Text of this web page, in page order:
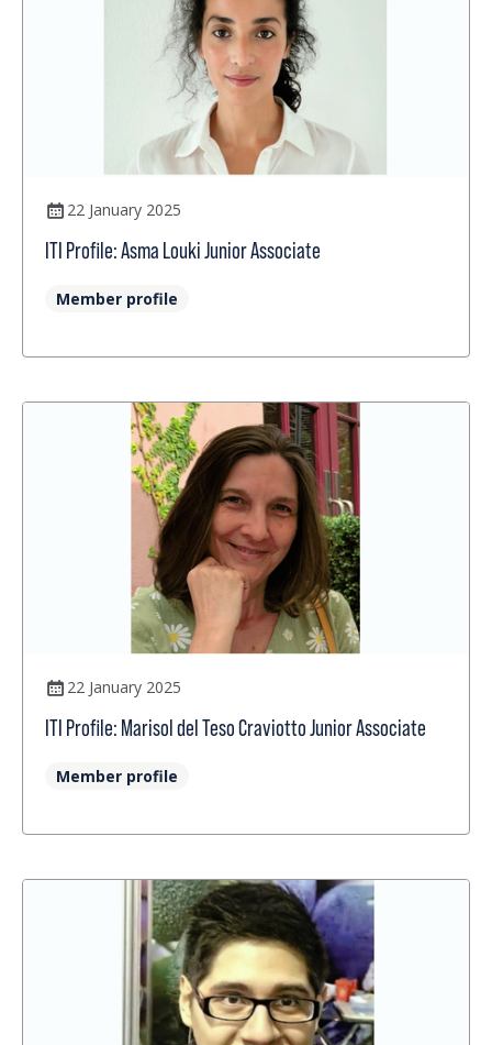
22 January 2025
ITI Profile: Asma Louki Junior Associate
Member profile
22 January 2025
ITI Profile: Marisol del Teso Craviotto Junior Associate
Member profile